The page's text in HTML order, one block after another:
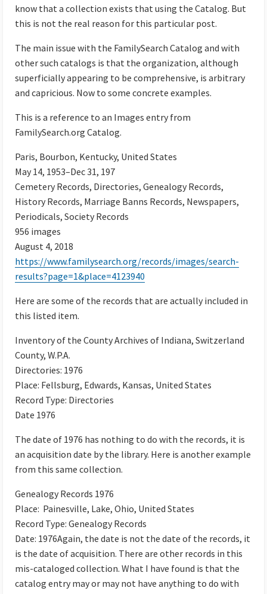
know that a collection exists that using the Catalog. But
this is not the real reason for this particular post.
The main issue with the FamilySearch Catalog and with
other such catalogs is that the organization, although
superficially appearing to be comprehensive, is arbitrary
and capricious. Now to some concrete examples.
This is a reference to an Images entry from
FamilySearch.org Catalog.
Paris, Bourbon, Kentucky, United States
May 14, 1953–Dec 31, 197
Cemetery Records, Directories, Genealogy Records,
History Records, Marriage Banns Records, Newspapers,
Periodicals, Society Records
956 images
August 4, 2018
https://www.familysearch.org/records/images/search-
results?page=1&place=4123940
Here are some of the records that are actually included in
this listed item.
Inventory of the County Archives of Indiana, Switzerland
County, W.P.A.
Directories: 1976
Place: Fellsburg, Edwards, Kansas, United States
Record Type: Directories
Date 1976
The date of 1976 has nothing to do with the records, it is
an acquisition date by the library. Here is another example
from this same collection.
Genealogy Records 1976
Place: Painesville, Lake, Ohio, United States
Record Type: Genealogy Records
Date: 1976Again, the date is not the date of the records, it
is the date of acquisition. There are other records in this
mis-cataloged collection. What I have found is that the
catalog entry may or may not have anything to do with